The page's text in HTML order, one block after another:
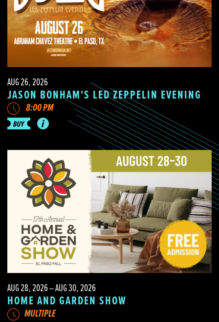
AUG 26, 2026
JASON BONHAM'S LED ZEPPELIN EVENING
8:00 PM
AUG 28, 2026 – AUG 30, 2026
HOME AND GARDEN SHOW
MULTIPLE